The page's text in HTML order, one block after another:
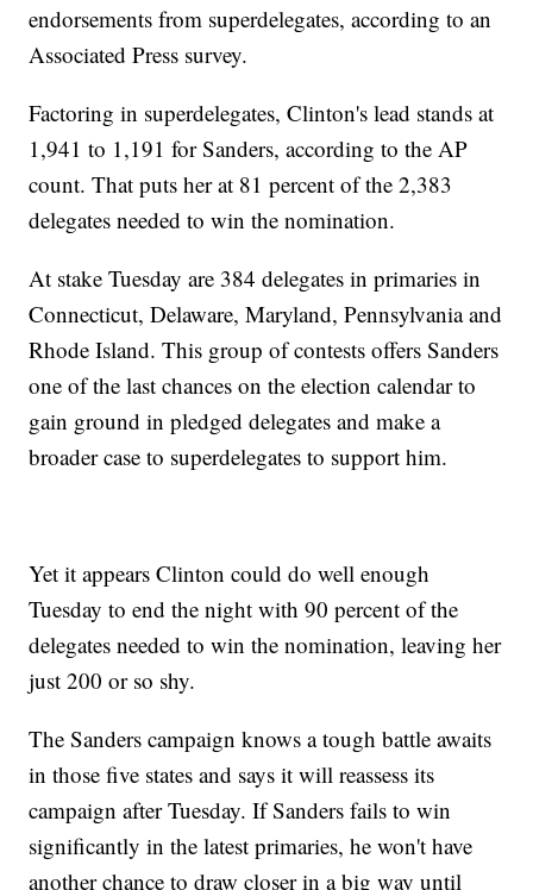
endorsements from superdelegates, according to an
Associated Press survey.
Factoring in superdelegates, Clinton's lead stands at
1,941 to 1,191 for Sanders, according to the AP
count. That puts her at 81 percent of the 2,383
delegates needed to win the nomination.
At stake Tuesday are 384 delegates in primaries in
Connecticut, Delaware, Maryland, Pennsylvania and
Rhode Island. This group of contests offers Sanders
one of the last chances on the election calendar to
gain ground in pledged delegates and make a
broader case to superdelegates to support him.
Yet it appears Clinton could do well enough
Tuesday to end the night with 90 percent of the
delegates needed to win the nomination, leaving her
just 200 or so shy.
The Sanders campaign knows a tough battle awaits
in those five states and says it will reassess its
campaign after Tuesday. If Sanders fails to win
significantly in the latest primaries, he won't have
another chance to draw closer in a big way until